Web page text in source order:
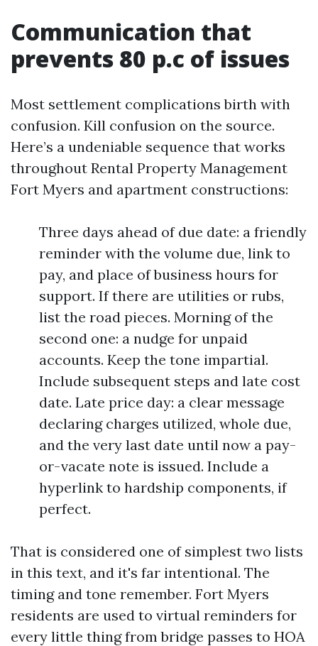
Communication that
prevents 80 p.c of issues
Most settlement complications birth with
confusion. Kill confusion on the source.
Here’s a undeniable sequence that works
throughout Rental Property Management
Fort Myers and apartment constructions:
Three days ahead of due date: a friendly
reminder with the volume due, link to
pay, and place of business hours for
support. If there are utilities or rubs,
list the road pieces. Morning of the
second one: a nudge for unpaid
accounts. Keep the tone impartial.
Include subsequent steps and late cost
date. Late price day: a clear message
declaring charges utilized, whole due,
and the very last date until now a pay-
or-vacate note is issued. Include a
hyperlink to hardship components, if
perfect.
That is considered one of simplest two lists
in this text, and it's far intentional. The
timing and tone remember. Fort Myers
residents are used to virtual reminders for
every little thing from bridge passes to HOA